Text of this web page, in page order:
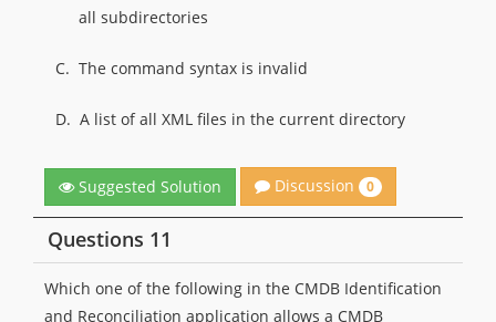
all subdirectories
C. The command syntax is invalid
D. A list of all XML files in the current directory
Suggested Solution Discussion 0
Questions 11
Which one of the following in the CMDB Identification
and Reconciliation application allows a CMDB